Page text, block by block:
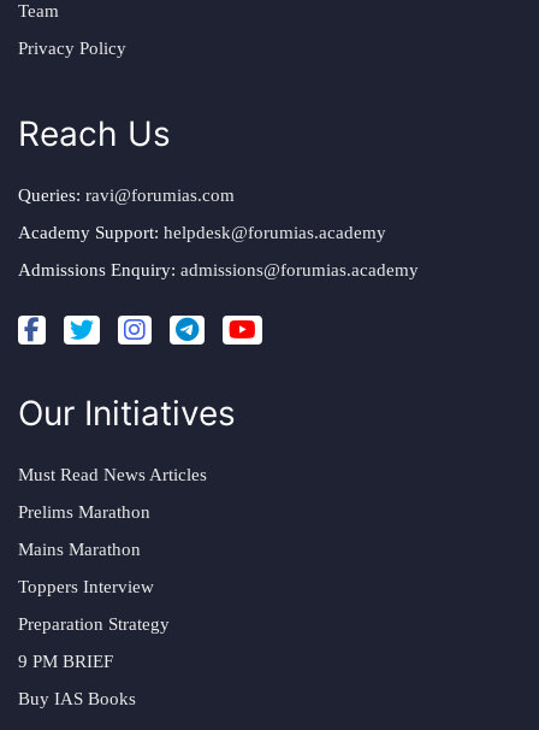
Team
Privacy Policy
Reach Us
Queries: ravi@forumias.com
Academy Support: helpdesk@forumias.academy
Admissions Enquiry: admissions@forumias.academy
Our Initiatives
Must Read News Articles
Prelims Marathon
Mains Marathon
Toppers Interview
Preparation Strategy
9 PM BRIEF
Buy IAS Books